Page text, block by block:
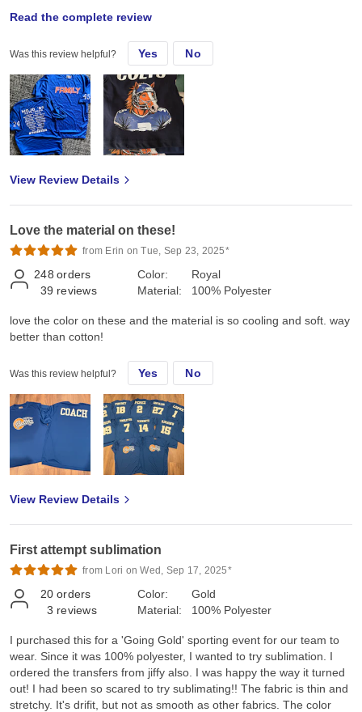
Great quality dri fit. Very durable and takes screen and htv great
Read the complete review
Was this review helpful? Yes No
View Review Details
Love the material on these!
from Erin on Tue, Sep 23, 2025*
248 orders
39 reviews
Color:
Material:
Royal
100% Polyester
love the color on these and the material is so cooling and soft. way
better than cotton!
Was this review helpful? Yes No
View Review Details
First attempt sublimation
from Lori on Wed, Sep 17, 2025*
20 orders
3 reviews
Color:
Material:
Gold
100% Polyester
I purchased this for a 'Going Gold' sporting event for our team to
wear. Since it was 100% polyester, I wanted to try sublimation. I
ordered the transfers from jiffy also. I was happy the way it turned
out! I had been so scared to try sublimating!! The fabric is thin and
stretchy. It's drifit, but not as smooth as other fabrics. The color